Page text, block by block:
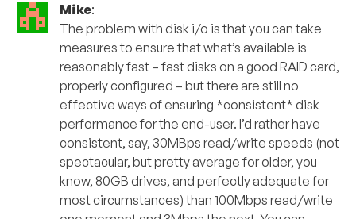
Mike:
The problem with disk i/o is that you can take
measures to ensure that what’s available is
reasonably fast – fast disks on a good RAID card,
properly configured – but there are still no
effective ways of ensuring *consistent* disk
performance for the end-user. I’d rather have
consistent, say, 30MBps read/write speeds (not
spectacular, but pretty average for older, you
know, 80GB drives, and perfectly adequate for
most circumstances) than 100Mbps read/write